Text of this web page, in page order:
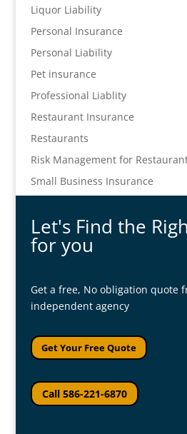
Liquor Liability
Personal Insurance
Personal Liability
Pet insurance
Professional Liablity
Restaurant Insurance
Restaurants
Risk Management for
Small Business Insurance
Let's Find the
for you
Get a free, No obligation quote
independent agency
Get Your Free Quote
Call 586-221-6870